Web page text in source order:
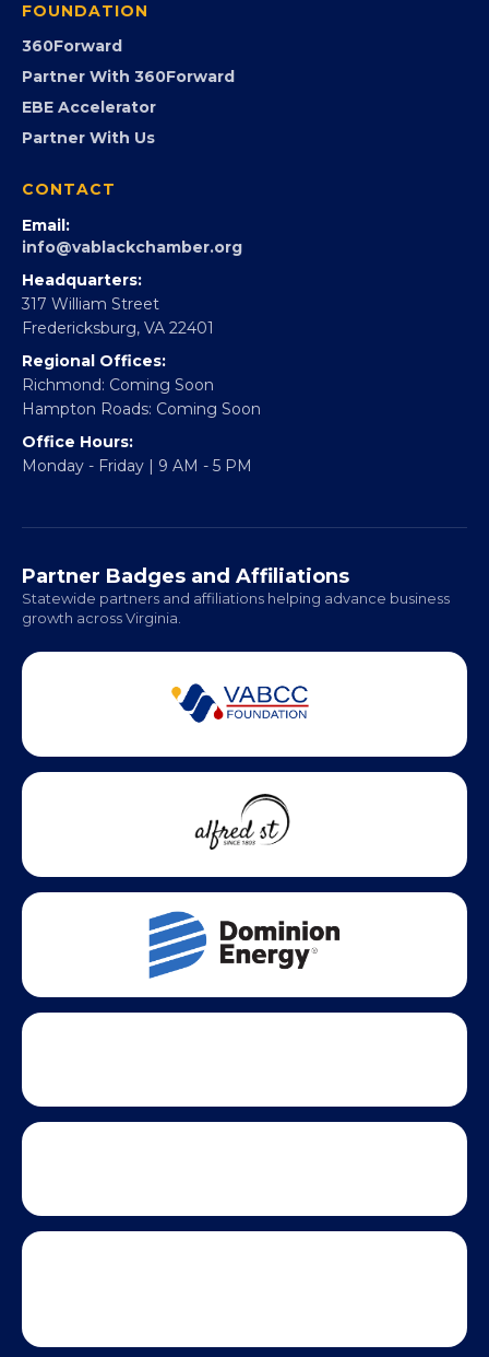
Email:
info@vablackchamber.org
Headquarters:
317 William Street
Fredericksburg, VA 22401
Regional Offices:
Richmond: Coming Soon
Hampton Roads: Coming Soon
Office Hours:
Monday - Friday | 9 AM - 5 PM
Partner Badges and Affiliations
Statewide partners and affiliations helping advance business
growth across Virginia.